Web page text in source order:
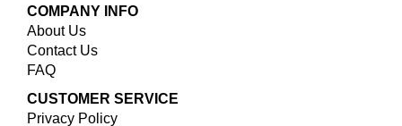
COMPANY INFO
About Us
Contact Us
FAQ
CUSTOMER SERVICE
Privacy Policy